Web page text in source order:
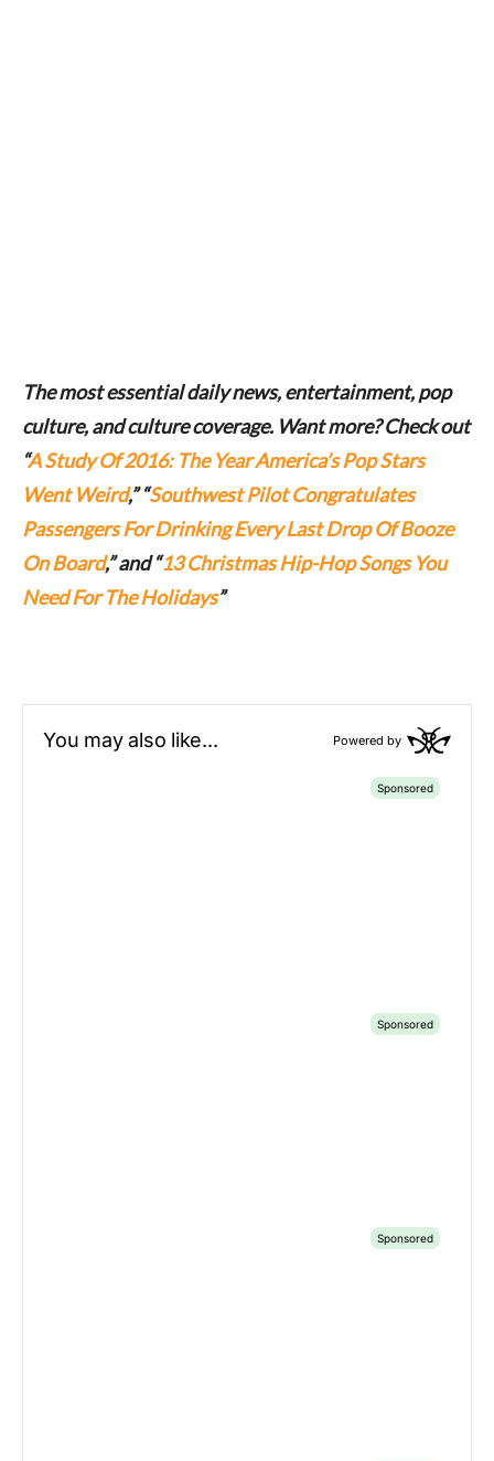
The most essential daily news, entertainment, pop
culture, and culture coverage. Want more? Check out
“A Study Of 2016: The Year America’s Pop Stars
Went Weird,” “Southwest Pilot Congratulates
Passengers For Drinking Every Last Drop Of Booze
On Board,” and “13 Christmas Hip-Hop Songs You
Need For The Holidays”